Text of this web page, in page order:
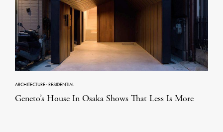
ARCHITECTURE·RESIDENTIAL
Geneto’s House In Osaka Shows That Less Is More